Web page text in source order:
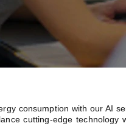
consumption with our AI
cutting-edge